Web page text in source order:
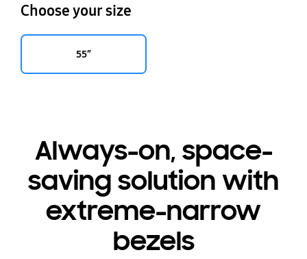
Choose your size
55”
Always-on, space-
saving solution with
extreme-narrow
bezels